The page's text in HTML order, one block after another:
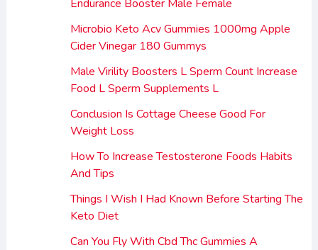
Endurance Booster Male Female
Microbio Keto Acv Gummies 1000mg Apple
Cider Vinegar 180 Gummys
Male Virility Boosters L Sperm Count Increase
Food L Sperm Supplements L
Conclusion Is Cottage Cheese Good For
Weight Loss
How To Increase Testosterone Foods Habits
And Tips
Things I Wish I Had Known Before Starting The
Keto Diet
Can You Fly With Cbd Thc Gummies A